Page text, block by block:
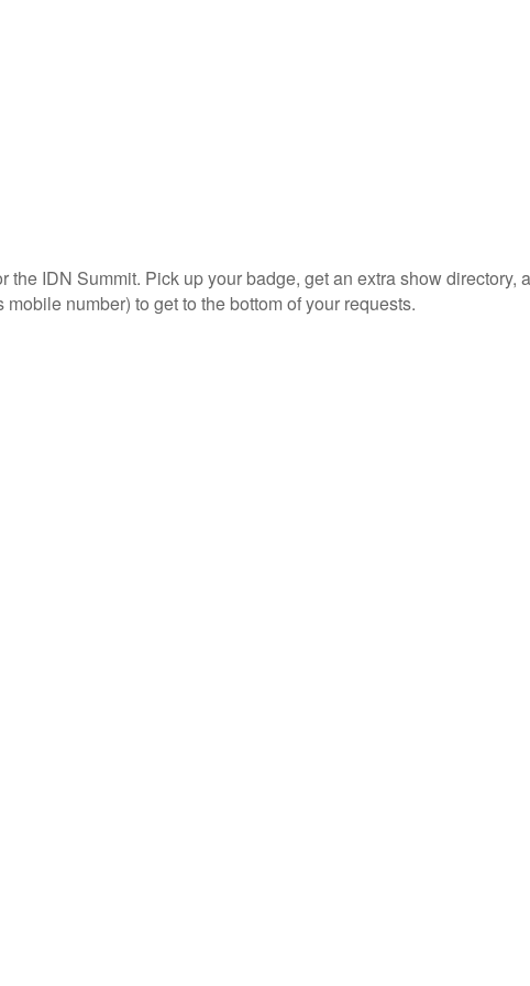
IDN Summit. Pick up your badge, get an extra show directory,
number) to get to the bottom of your requests.